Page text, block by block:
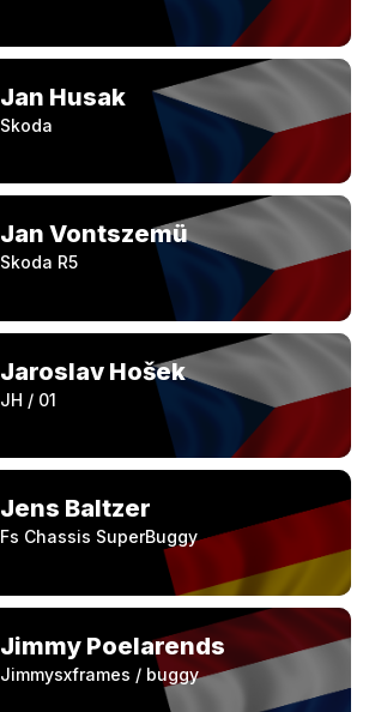
Jan Husak
Skoda
Jan Vontszemü
Skoda R5
Jaroslav Hošek
JH / 01
Jens Baltzer
Fs Chassis SuperBuggy
Jimmy Poelarends
Jimmysxframes / buggy